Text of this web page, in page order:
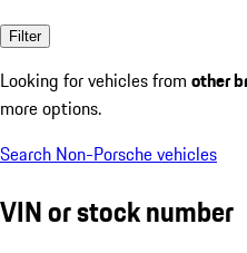
Filter
Looking for vehicles from other
more options.
Search Non-Porsche vehicles
VIN or stock number